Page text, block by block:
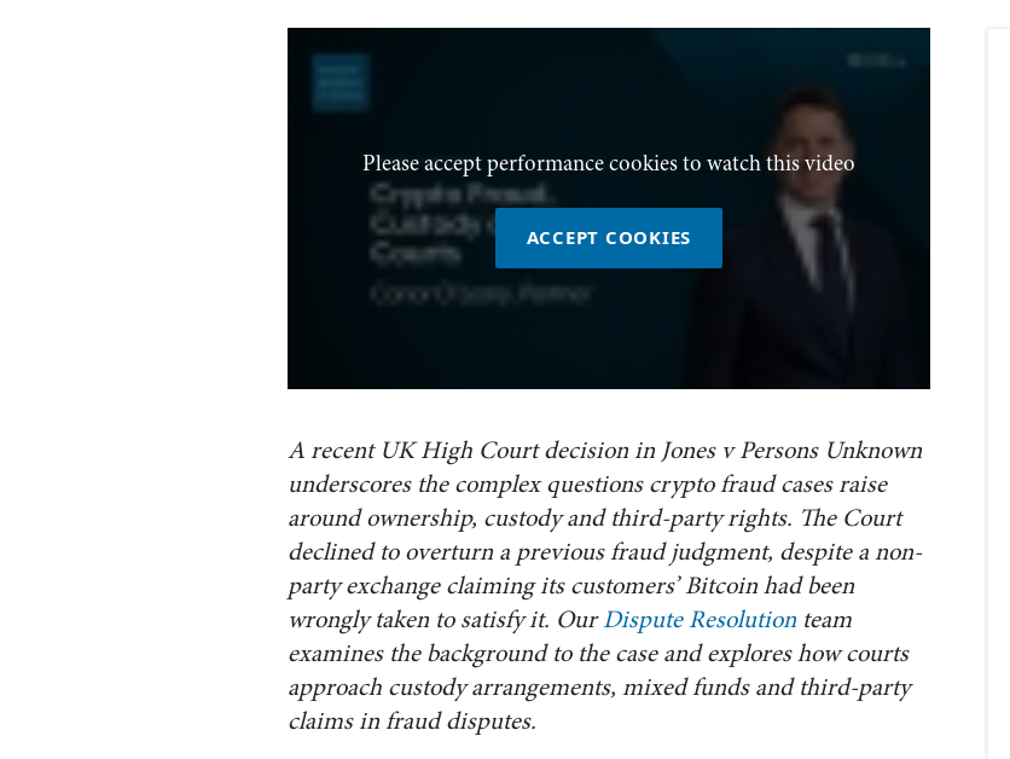
Please accept performance cookies to watch this video
ACCEPT COOKIES
A recent UK High Court decision in Jones v Persons Unknown
underscores the complex questions crypto fraud cases raise
around ownership, custody and third-party rights. The Court
declined to overturn a previous fraud judgment, despite a non-
party exchange claiming its customers’ Bitcoin had been
wrongly taken to satisfy it. OurDispute Resolution team
examines the background to the case and explores how courts
approach custody arrangements, mixed funds and third-party
claims in fraud disputes.